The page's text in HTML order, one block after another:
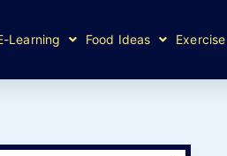
Learning Food Ideas Exercise